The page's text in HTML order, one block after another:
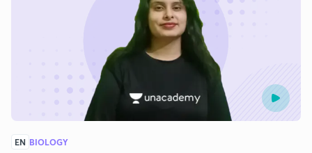
EN BIOLOGY